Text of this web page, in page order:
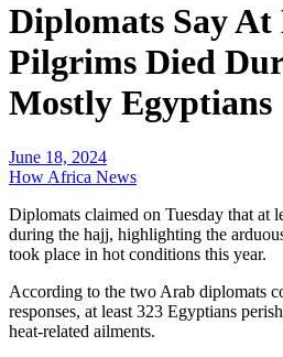
Diplomats Say At
Pilgrims Died
Mostly Egyptians
June 18, 2024
How Africa News
Diplomats claimed on Tuesday that at
during the hajj, highlighting the
took place in hot conditions this year.
According to the two Arab diplomats
responses, at least 323 Egyptians
heat-related ailments.